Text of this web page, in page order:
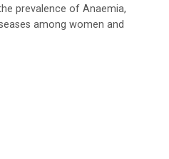
prevalence of Anaemia,
among women and